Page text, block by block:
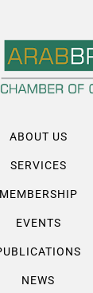
ABOUT US
SERVICES
MEMBERSHIP
EVENTS
NEWS